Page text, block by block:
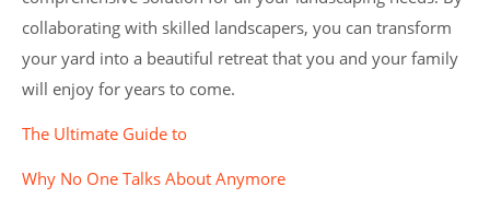
collaborating with skilled landscapers, you can transform
your yard into a beautiful retreat that you and your family
will enjoy for years to come.
The Ultimate Guide to
Why No One Talks About Anymore